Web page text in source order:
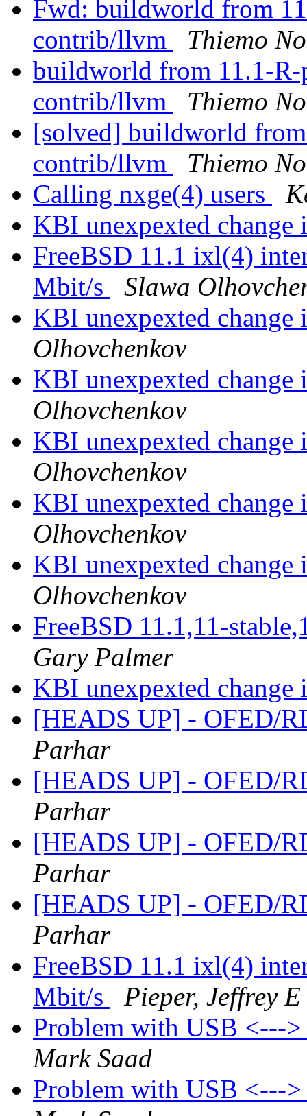
Fwd: buildworld from
contrib/llvm
Thiemo
buildworld from 11.1-
contrib/llvm
Thiemo
[solved] buildworld
contrib/llvm
Thiemo
Calling nxge(4) users
KBI unexpexted change
FreeBSD 11.1 ixl(4)
Mbit/s
Slawa
KBI unexpexted change
Olhovchenkov
KBI unexpexted change
Olhovchenkov
KBI unexpexted change
Olhovchenkov
KBI unexpexted change
Olhovchenkov
KBI unexpexted change
Olhovchenkov
FreeBSD 11.1,11-
Gary Palmer
KBI unexpexted change
[HEADS UP] - OFED/
Parhar
[HEADS UP] - OFED/
Parhar
[HEADS UP] - OFED/
Parhar
[HEADS UP] - OFED/
Parhar
FreeBSD 11.1 ixl(4)
Mbit/s
Pieper, Jeffrey E
Problem with USB <---
Mark Saad
Problem with USB <---